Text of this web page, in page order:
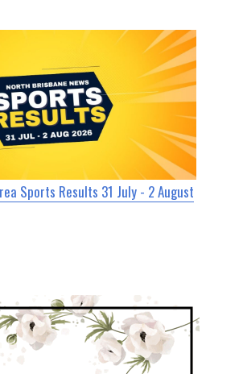
Sports Results 31 July - 2 August